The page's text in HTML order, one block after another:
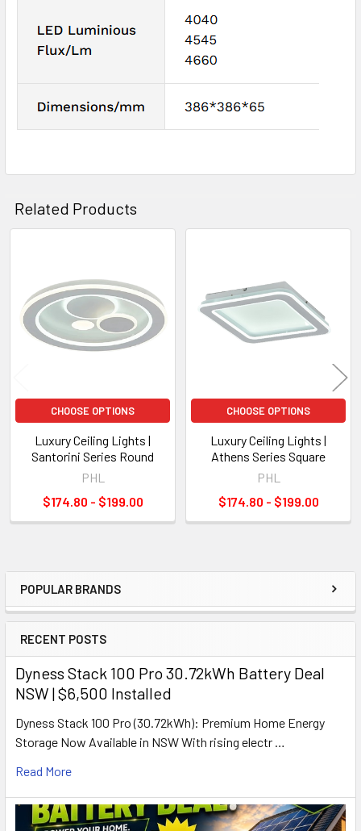
Sidebar
POPULAR BRANDS
RECENT POSTS
Dyness Stack 100 Pro 30.72kWh Battery Deal
NSW | $6,500 Installed
Dyness Stack 100 Pro (30.72kWh): Premium Home Energy
Storage Now Available in NSW With rising electr …
Read More
Related Products
Products
CHOOSE OPTIONS
Luxury Ceiling Lights |
Santorini Series Round
PHL
$174.80 - $199.00
CHOOSE OPTIONS
Luxury Ceiling Lights |
Athens Series Square
PHL
$174.80 - $199.00